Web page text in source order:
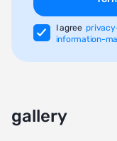
I agree
information-
gallery